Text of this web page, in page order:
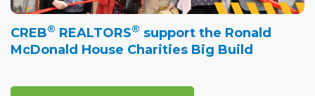
CREB® REALTORS® support the Ronald
McDonald House Charities Big Build